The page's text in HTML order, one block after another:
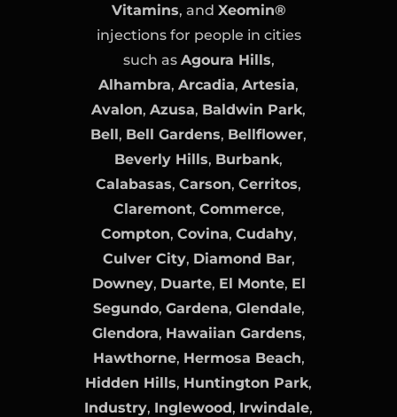
Vitamins, and Xeomin®
injections for people in cities
such as Agoura Hills,
Alhambra, Arcadia, Artesia,
Avalon, Azusa, Baldwin Park,
Bell, Bell Gardens, Bellflower,
Beverly Hills, Burbank,
Calabasas, Carson, Cerritos,
Claremont, Commerce,
Compton, Covina, Cudahy,
Culver City, Diamond Bar,
Downey, Duarte, El Monte, El
Segundo, Gardena, Glendale,
Glendora, Hawaiian Gardens,
Hawthorne, Hermosa Beach,
Hidden Hills, Huntington Park,
Industry, Inglewood, Irwindale,